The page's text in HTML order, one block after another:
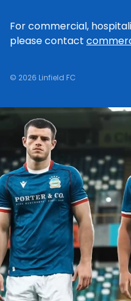
For commercial,
please contact
© 2026 Linfield FC